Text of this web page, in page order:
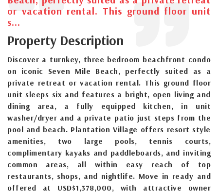
or vacation rental. This ground floor unit
s...
Property Description
Discover a turnkey, three bedroom beachfront condo
on iconic Seven Mile Beach, perfectly suited as a
private retreat or vacation rental. This ground floor
unit sleeps six and features a bright, open living and
dining area, a fully equipped kitchen, in unit
washer/dryer and a private patio just steps from the
pool and beach. Plantation Village offers resort style
amenities, two large pools, tennis courts,
complimentary kayaks and paddleboards, and inviting
common areas, all within easy reach of top
restaurants, shops, and nightlife. Move in ready and
offered at USD$1,378,000, with attractive owner